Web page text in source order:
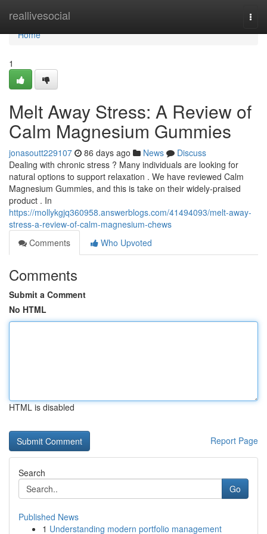
reallivesocial
Home
Home
1
Melt Away Stress: A Review of
Calm Magnesium Gummies
jonasoutt229107 86 days ago News
Discuss
Dealing with chronic stress ? Many individuals are looking for
natural options to support relaxation . We have reviewed Calm
Magnesium Gummies, and this is take on their widely-praised
product . In
https://mollykgjq360958.answerblogs.com/41494093/melt-away-
stress-a-review-of-calm-magnesium-chews
Comments
Who Upvoted
Comments
Submit a Comment
No HTML
HTML is disabled
Report Page
Search
Go
Published News
1 Understanding modern portfolio management